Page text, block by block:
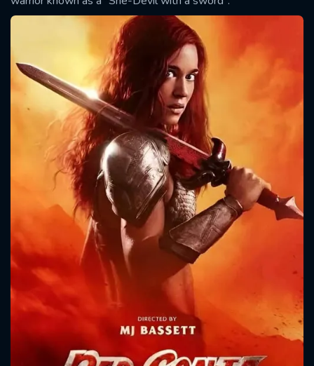
SUBMIT
CONTACT US
Please fill all fields.